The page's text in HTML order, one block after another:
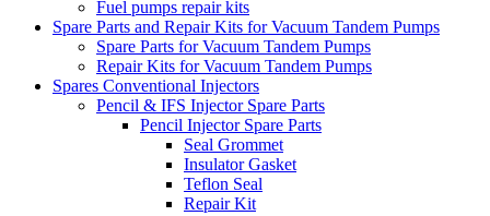
Fuel pumps repair kits
Spare Parts and Repair Kits for Vacuum Tandem Pumps
Spare Parts for Vacuum Tandem Pumps
Repair Kits for Vacuum Tandem Pumps
Spares Conventional Injectors
Pencil & IFS Injector Spare Parts
Pencil Injector Spare Parts
Seal Grommet
Insulator Gasket
Teflon Seal
Repair Kit